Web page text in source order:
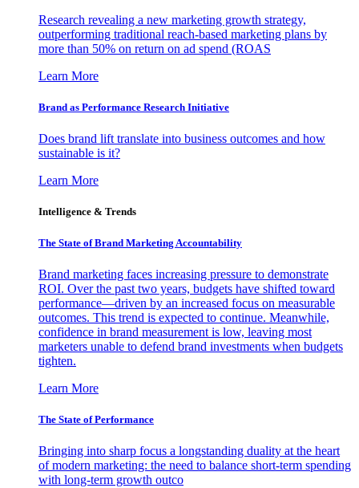
Research revealing a new marketing growth strategy,
outperforming traditional reach-based marketing plans by
more than 50% on return on ad spend (ROAS
Learn More
Brand as Performance Research Initiative
Does brand lift translate into business outcomes and how
sustainable is it?
Learn More
Intelligence & Trends
The State of Brand Marketing Accountability
Brand marketing faces increasing pressure to demonstrate
ROI. Over the past two years, budgets have shifted toward
performance—driven by an increased focus on measurable
outcomes. This trend is expected to continue. Meanwhile,
confidence in brand measurement is low, leaving most
marketers unable to defend brand investments when budgets
tighten.
Learn More
The State of Performance
Bringing into sharp focus a longstanding duality at the heart
of modern marketing: the need to balance short-term spending
with long-term growth outco